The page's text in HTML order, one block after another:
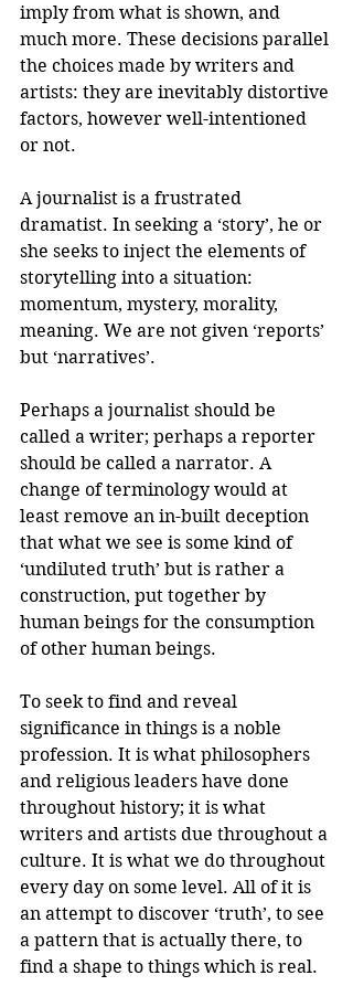
imply from what is shown, and
much more. These decisions parallel
the choices made by writers and
artists: they are inevitably distortive
factors, however well-intentioned
or not.
A journalist is a frustrated
dramatist. In seeking a ‘story’, he or
she seeks to inject the elements of
storytelling into a situation:
momentum, mystery, morality,
meaning. We are not given ‘reports’
but ‘narratives’.
Perhaps a journalist should be
called a writer; perhaps a reporter
should be called a narrator. A
change of terminology would at
least remove an in-built deception
that what we see is some kind of
‘undiluted truth’ but is rather a
construction, put together by
human beings for the consumption
of other human beings.
To seek to find and reveal
significance in things is a noble
profession. It is what philosophers
and religious leaders have done
throughout history; it is what
writers and artists due throughout a
culture. It is what we do throughout
every day on some level. All of it is
an attempt to discover ‘truth’, to see
a pattern that is actually there, to
find a shape to things which is real.